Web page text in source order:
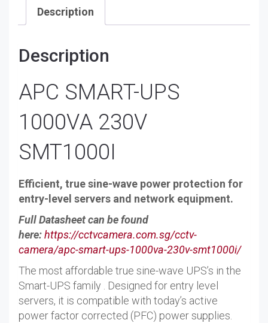
SMT1000I
quantity
Description
Description
APC SMART-UPS
1000VA 230V
SMT1000I
Efficient, true sine-wave power protection for
entry-level servers and network equipment.
Full Datasheet can be found
here:https://cctvcamera.com.sg/cctv-
camera/apc-smart-ups-1000va-230v-smt1000i/
The most affordable true sine-wave UPS’s in the
Smart-UPS family . Designed for entry level
servers, it is compatible with today’s active
power factor corrected (PFC) power supplies.